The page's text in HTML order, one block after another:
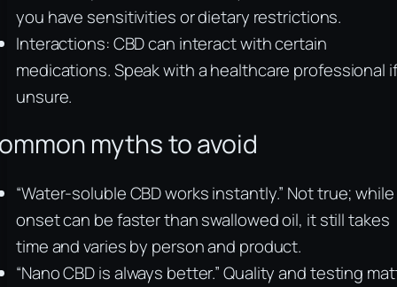
you have sensitivities or dietary restrictions.
Interactions: CBD can interact with certain
medications. Speak with a healthcare professional if
unsure.
myths to avoid
“Water‑soluble CBD works instantly.” Not true; while
onset can be faster than swallowed oil, it still takes
time and varies by person and product.
“Nano CBD is always better.” Quality and testing